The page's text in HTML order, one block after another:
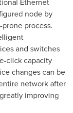
node by
process.
and switches
click capacity
changes can be
network after
improving